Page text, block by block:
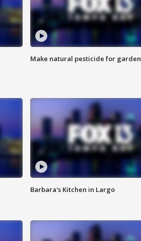
Make natural pesticide for garden
Barbara's Kitchen in Largo